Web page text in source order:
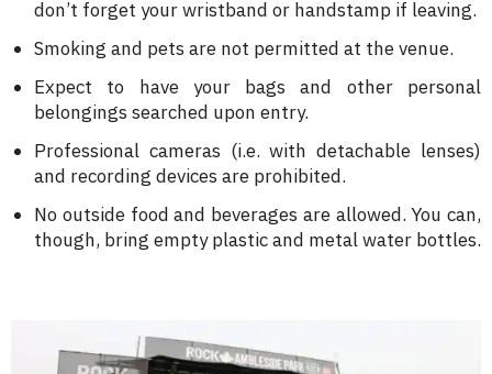
don’t forget your wristband or handstamp if leaving.
Smoking and pets are not permitted at the venue.
Expect to have your bags and other personal
belongings searched upon entry.
Professional cameras (i.e. with detachable lenses)
and recording devices are prohibited.
No outside food and beverages are allowed. You can,
though, bring empty plastic and metal water bottles.